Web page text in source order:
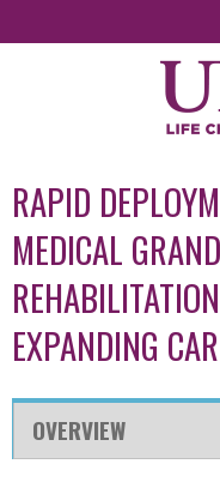
RAPID
MEDICAL
EXPANDING
OVERVIEW